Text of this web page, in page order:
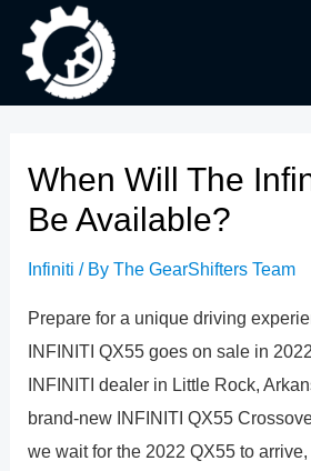
content
When Will The
Be Available?
Infiniti / ByThe GearShifters Team
Prepare for a unique driving
INFINITI QX55 goes on sale in
INFINITI dealer in Little Rock,
brand-new INFINITI QX55
we wait for the 2022 QX55 to